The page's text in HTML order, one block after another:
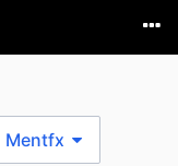
Mentfx